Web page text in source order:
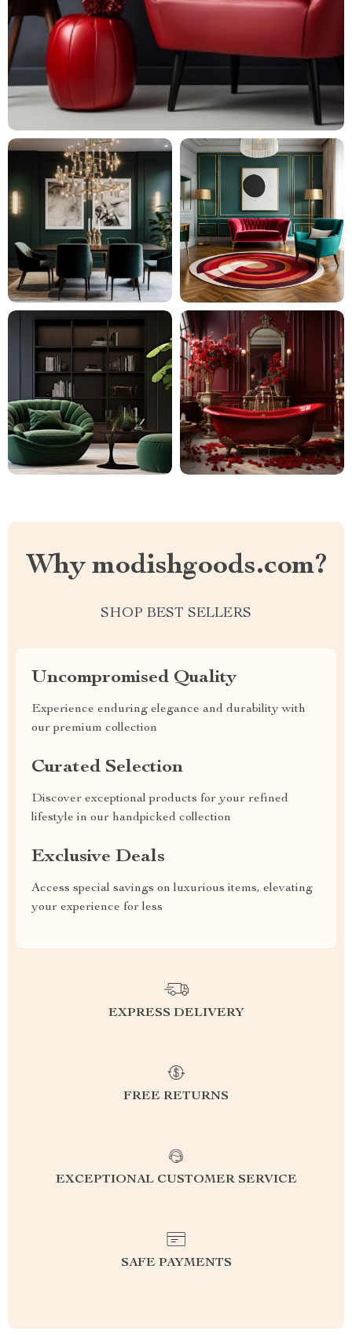
Why modishgoods.com?
SHOP BEST SELLERS
Uncompromised Quality
Experience enduring elegance and durability with
our premium collection
Curated Selection
Discover exceptional products for your refined
lifestyle in our handpicked collection
Exclusive Deals
Access special savings on luxurious items, elevating
your experience for less
EXPRESS DELIVERY
FREE RETURNS
EXCEPTIONAL CUSTOMER SERVICE
SAFE PAYMENTS